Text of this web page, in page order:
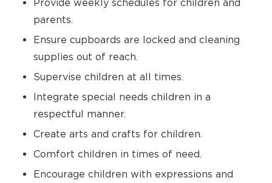
Provide weekly schedules for children and
parents.
Ensure cupboards are locked and cleaning
supplies out of reach.
Supervise children at all times.
Integrate special needs children in a
respectful manner.
Create arts and crafts for children.
Comfort children in times of need.
Encourage children with expressions and